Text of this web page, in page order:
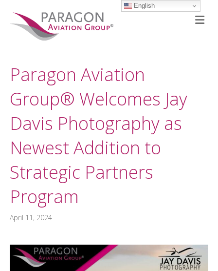
Paragon Aviation
Group® Welcomes Jay
Davis Photography as
Newest Addition to
Strategic Partners
Program
April 11, 2024
English